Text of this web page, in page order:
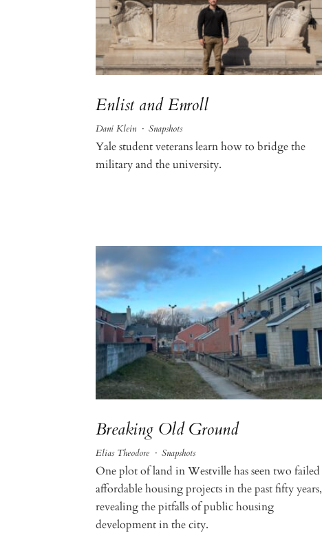
Enlist and Enroll
Dani Klein · Snapshots
Yale student veterans learn how to bridge the
military and the university.
Breaking Old Ground
Elias Theodore · Snapshots
One plot of land in Westville has seen two failed
affordable housing projects in the past fifty years,
revealing the pitfalls of public housing
development in the city.